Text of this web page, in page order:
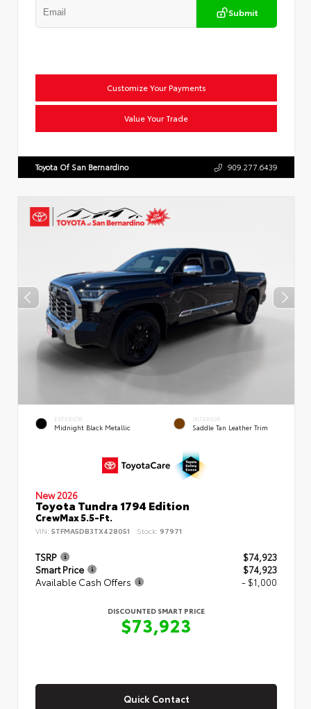
Submit
Customize Your Payments
Value Your Trade
Toyota Of San Bernardino 909.277.6439
EXTERIOR
Midnight Black Metallic
INTERIOR
Saddle Tan Leather Trim
New 2026
Toyota Tundra 1794 Edition
CrewMax 5.5-Ft.
VIN: 5TFMA5DB3TX428051 Stock: 97971
TSRP
$74,923
Smart Price
$74,923
Available Cash Offers
- $1,000
DISCOUNTED SMART PRICE
$73,923
Quick Contact